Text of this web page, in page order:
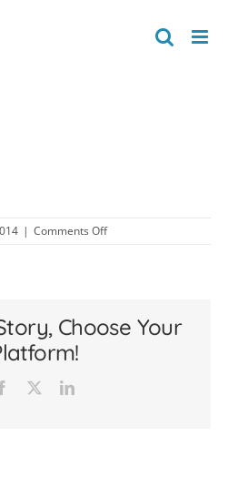
| Comments Offon
Choose Your
Facebook LinkedIn